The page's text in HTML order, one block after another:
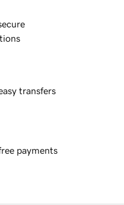
transfers
payments